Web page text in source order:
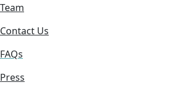
Team
Contact Us
FAQs
Press